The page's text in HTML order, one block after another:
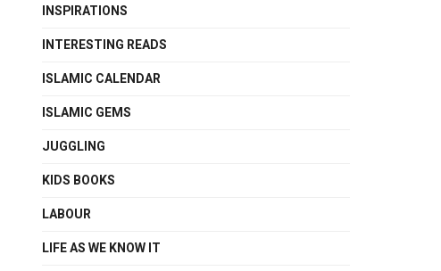
INSPIRATIONS
INTERESTING READS
ISLAMIC CALENDAR
ISLAMIC GEMS
JUGGLING
KIDS BOOKS
LABOUR
LIFE AS WE KNOW IT